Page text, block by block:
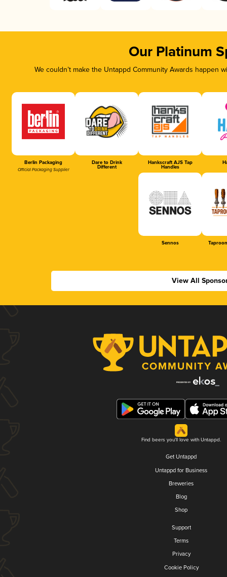
Our Platinum
We couldn’t make the Untappd Community Awards
Berlin Packaging
Official Packaging Supplier
Dare to Drink
Different
Hankscraft AJS Tap
Handles
Sennos
View All
Find beers you'll love with Untappd.
Get Untappd
Untappd for Business
Breweries
Blog
Shop
Support
Terms
Privacy
Cookie Policy